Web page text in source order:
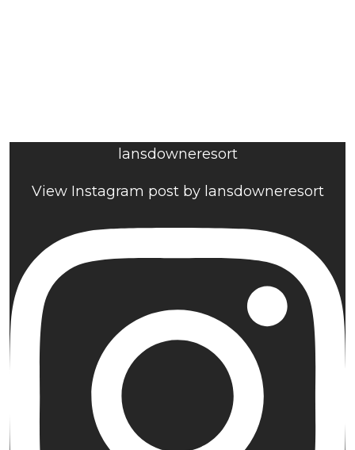
lansdowneresort
View Instagram post by lansdowneresort